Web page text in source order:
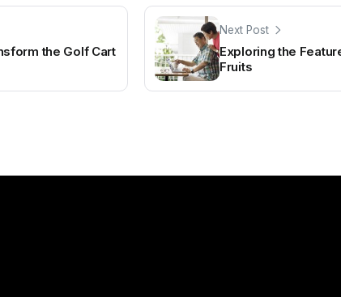
the Golf Cart
Next Post
Exploring the
Fruits